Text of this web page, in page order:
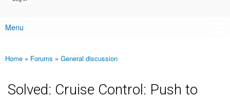
Main menu
Menu
You are here
Home » Forums » General discussion
Solved: Cruise Control: Push to